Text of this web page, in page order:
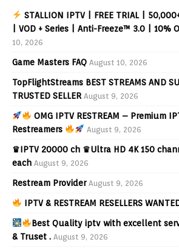
STALLION IPTV | FREE TRIAL |
| VOD + Series | Anti-Freeze™ 3.0 | 10%
10, 2026
Game Masters FAQ August 10, 2026
TopFlightStreams BEST STREAMS AND
TRUSTED SELLER August 9, 2026
OMG IPTV RESTREAM – Premium
Restreamers
August 9, 2026
♛IPTV 20000 ch ♛Ultra HD 4K 150
each August 9, 2026
Restream Provider August 9, 2026
IPTV & RESTREAM RESELLERS
Best Quality iptv with excellent
& Truset . August 9, 2026